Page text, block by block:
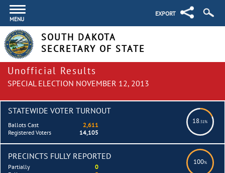
MENU
EXPORT
SOUTH DAKOTA
SECRETARY OF STATE
Unofficial Results
SPECIAL ELECTION NOVEMBER 12, 2013
STATEWIDE VOTER TURNOUT
18.51%
Ballots Cast
2,611
Registered Voters
14,105
PRECINCTS FULLY REPORTED
100%
Partially
0